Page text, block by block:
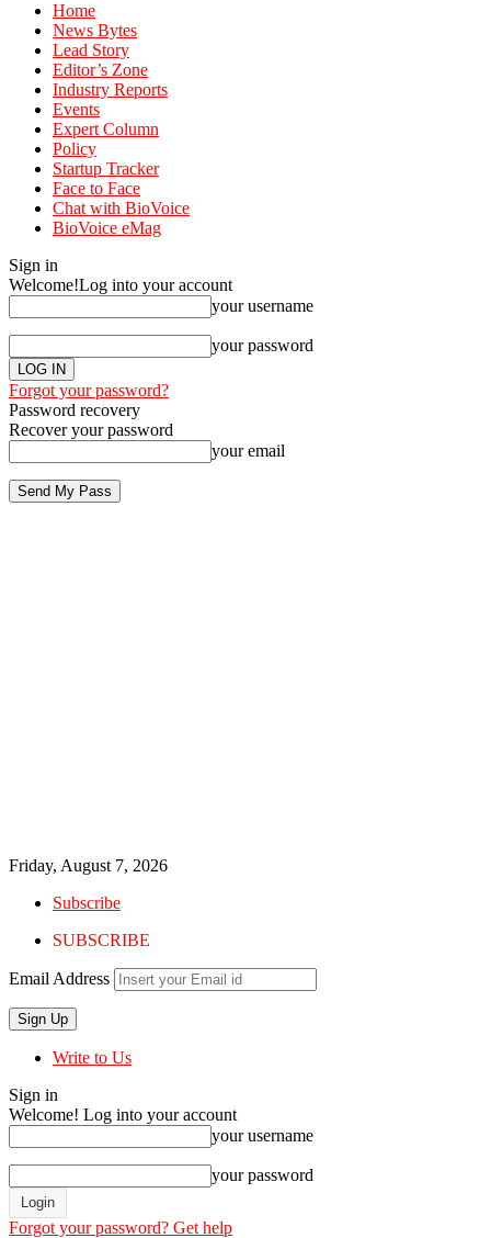
Home
News Bytes
Lead Story
Editor’s Zone
Industry Reports
Events
Expert Column
Policy
Startup Tracker
Face to Face
Chat with BioVoice
BioVoice eMag
Sign in
Welcome!Log into your account
your username
your password
Forgot your password?
Password recovery
Recover your password
your email
Friday, August 7, 2026
Subscribe
SUBSCRIBE
Email Address
Write to Us
Sign in
Welcome! Log into your account
your username
your password
Forgot your password? Get help